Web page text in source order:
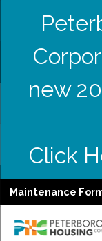
new
Click
Maintenance